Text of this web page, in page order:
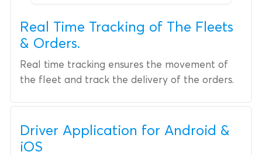
Real Time Tracking of The Fleets
& Orders.
Real time tracking ensures the movement of
the fleet and track the delivery of the orders.
Driver Application for Android &
iOS